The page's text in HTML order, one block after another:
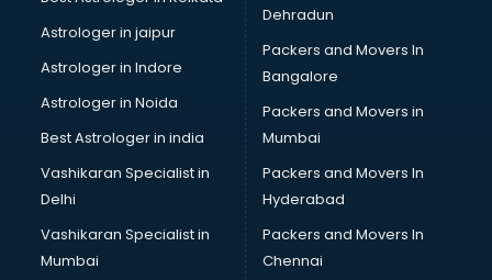
Black Magic Remedy services in dehradun
Blazer on Rent services in dehradun
Block Chain services in dehradun
Blouse Designers services in dehradun
BMW On Rent services in dehradun
Boat Service Center services in dehradun
Body to Body Massage services in dehradun
Body to body massage at home services in dehradun
Book printing services in dehradun
Bookkeeping services in dehradun
Astrologer in jaipur
Astrologer in Indore
Astrologer in Noida
Best Astrologer in india
Vashikaran Specialist in
Delhi
Vashikaran Specialist in
Mumbai
Dehradun
Packers and Movers In
Bangalore
Packers and Movers in
Mumbai
Packers and Movers In
Hyderabad
Packers and Movers In
Chennai